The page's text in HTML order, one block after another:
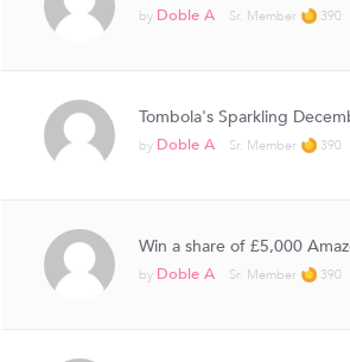
by Doble A Sr. Member 390
Tombola's Sparkling
by Doble A Sr. Member 390
Win a share of £5,000
by Doble A Sr. Member 390